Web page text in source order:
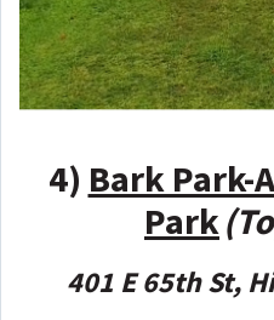
4) Bark Park-
Park
401 E 65th St,